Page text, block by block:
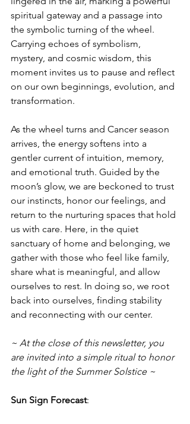
spiritual gateway and a passage into
the symbolic turning of the wheel.
Carrying echoes of symbolism,
mystery, and cosmic wisdom, this
moment invites us to pause and reflect
on our own beginnings, evolution, and
transformation.
As the wheel turns and Cancer season
arrives, the energy softens into a
gentler current of intuition, memory,
and emotional truth. Guided by the
moon’s glow, we are beckoned to trust
our instincts, honor our feelings, and
return to the nurturing spaces that hold
us with care. Here, in the quiet
sanctuary of home and belonging, we
gather with those who feel like family,
share what is meaningful, and allow
ourselves to rest. In doing so, we root
back into ourselves, finding stability
and reconnecting with our center.
~ At the close of this newsletter, you
are invited into a simple ritual to honor
the light of the Summer Solstice ~
Sun Sign Forecast: